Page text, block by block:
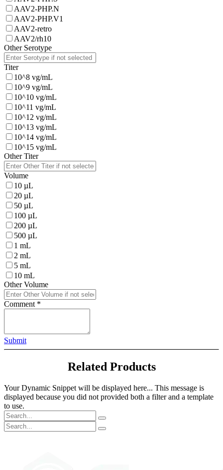
AAV2-PHP.N
AAV2-PHP.V1
AAV2-retro
AAV2/rh10
Other Serotype
Titer
10^8 vg/mL
10^9 vg/mL
10^10 vg/mL
10^11 vg/mL
10^12 vg/mL
10^13 vg/mL
10^14 vg/mL
10^15 vg/mL
Other Titer
Volume
10 µL
20 µL
50 µL
100 µL
200 µL
500 µL
1 mL
2 mL
5 mL
10 mL
Other Volume
Comment*
Submit
Related Products
Your Dynamic Snippet will be displayed here... This message is
displayed because you did not provided both a filter and a template
to use.